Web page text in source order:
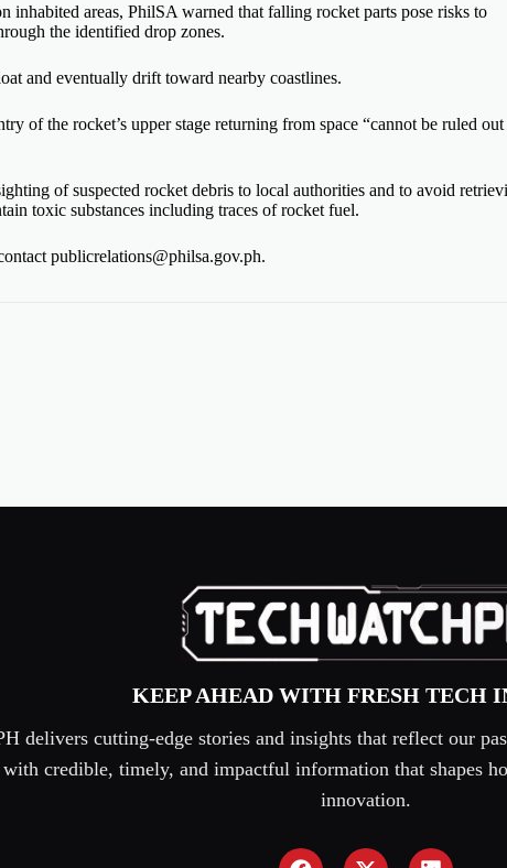
inhabited areas, PhilSA warned that falling rocket parts pose risks to
the identified drop zones.
and eventually drift toward nearby coastlines.
of the rocket’s upper stage returning from space “cannot be ruled out
of suspected rocket debris to local authorities and to avoid
toxic substances including traces of rocket fuel.
publicrelations@philsa.gov.ph.
KEEP AHEAD WITH FRESH TECH
delivers cutting-edge stories and insights that reflect our
with credible, timely, and impactful information that shapes
innovation.